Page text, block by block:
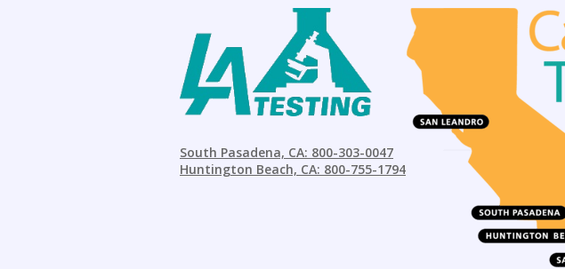
South Pasadena, CA: 800-303-0047
Huntington Beach, CA: 800-755-1794